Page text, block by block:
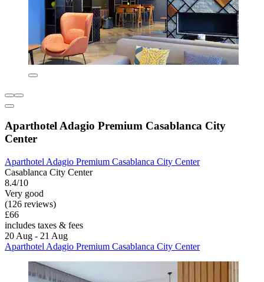
Aparthotel Adagio Premium Casablanca City
Center
Aparthotel Adagio Premium Casablanca City Center
Casablanca City Center
8.4/10
Very good
(126 reviews)
£66
includes taxes & fees
20 Aug - 21 Aug
Aparthotel Adagio Premium Casablanca City Center